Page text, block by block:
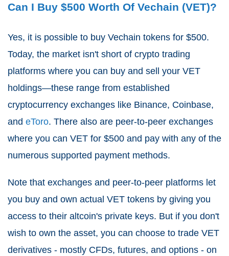
Can I Buy $500 Worth Of Vechain (VET)?
Yes, it is possible to buy Vechain tokens for $500.
Today, the market isn't short of crypto trading
platforms where you can buy and sell your VET
holdings—these range from established
cryptocurrency exchanges like Binance, Coinbase,
and eToro. There also are peer-to-peer exchanges
where you can VET for $500 and pay with any of the
numerous supported payment methods.
Note that exchanges and peer-to-peer platforms let
you buy and own actual VET tokens by giving you
access to their altcoin's private keys. But if you don't
wish to own the asset, you can choose to trade VET
derivatives - mostly CFDs, futures, and options - on